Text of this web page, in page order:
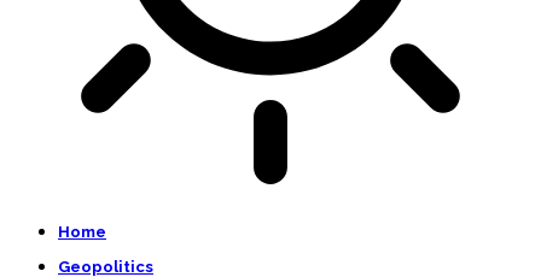
Home
Geopolitics